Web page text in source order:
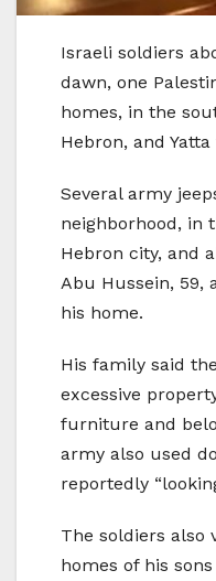
Israeli soldiers
dawn, one
homes, in the
Hebron, and
Several army
neighborhood, in
Hebron city, and
Abu Hussein, 59,
his home.
His family said
excessive
furniture and
army also used
reportedly
The soldiers also
homes of his